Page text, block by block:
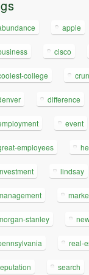
apple
cisco
college
difference
event
employees
lindsay
stanley
real-
search